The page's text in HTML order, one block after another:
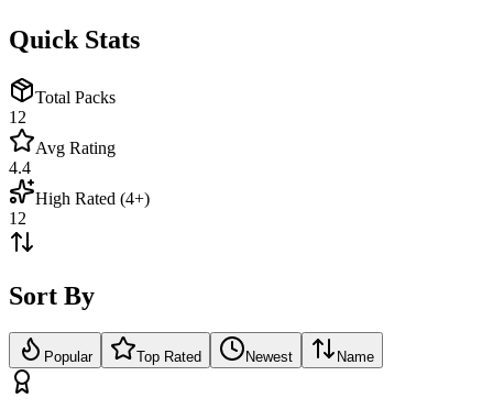
Quick Stats
Total Packs
12
Avg Rating
4.4
High Rated (4+)
12
Sort By
Popular Top Rated Newest Name